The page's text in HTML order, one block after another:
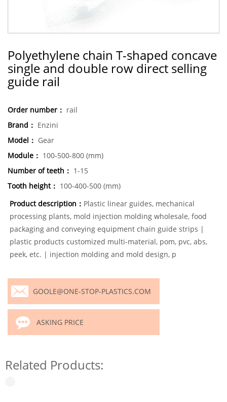
Polyethylene chain T-shaped concave
single and double row direct selling
guide rail
Order number： rail
Brand： Enzini
Model： Gear
Module： 100-500-800 (mm)
Number of teeth： 1-15
Tooth height： 100-400-500 (mm)
Product description： Plastic linear guides, mechanical
processing plants, mold injection molding wholesale, food
packaging and conveying equipment chain guide strips |
plastic products customized multi-material, pom, pvc, abs,
peek, etc. | injection molding and mold design, p
GOOLE@ONE-STOP-PLASTICS.COM
ASKING PRICE
Related Products: